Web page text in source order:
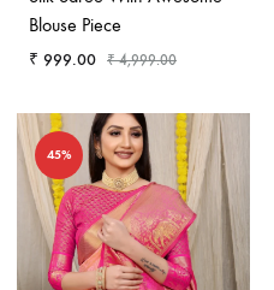
Blouse Piece
₹ 999.00 ₹4,999.00
45%